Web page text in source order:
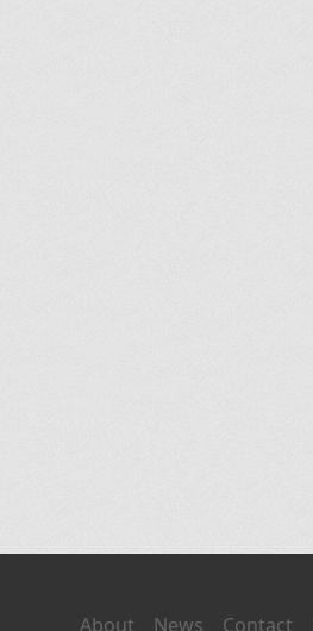
About News Contact